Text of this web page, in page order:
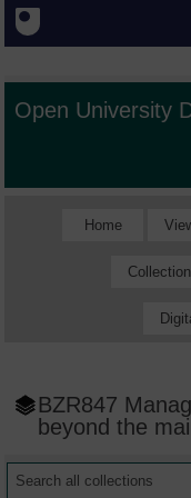
Open University
Home
BZR847
beyond the